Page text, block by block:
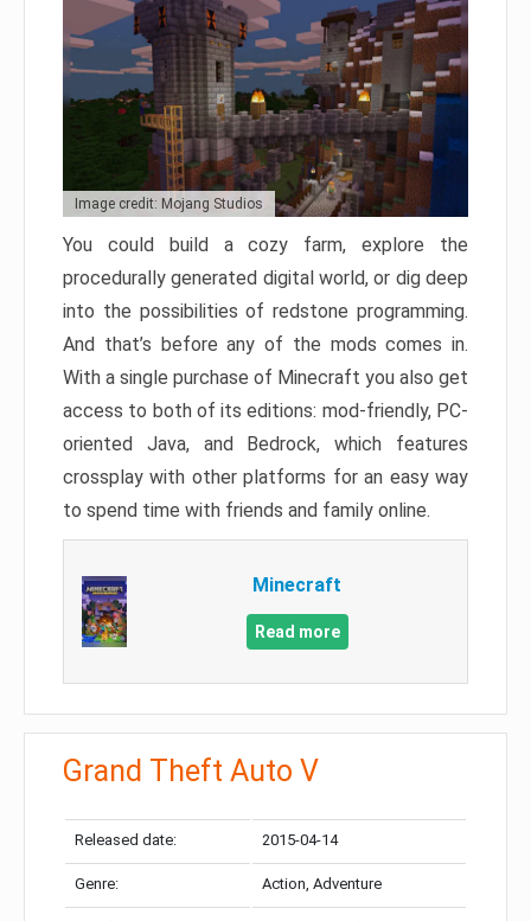
Image credit: Mojang Studios
You could build a cozy farm, explore the
procedurally generated digital world, or dig deep
into the possibilities of redstone programming.
And that’s before any of the mods comes in.
With a single purchase of Minecraft you also get
access to both of its editions: mod-friendly, PC-
oriented Java, and Bedrock, which features
crossplay with other platforms for an easy way
to spend time with friends and family online.
Minecraft
Read more
Grand Theft Auto V
Released date: 2015-04-14
Genre: Action, Adventure